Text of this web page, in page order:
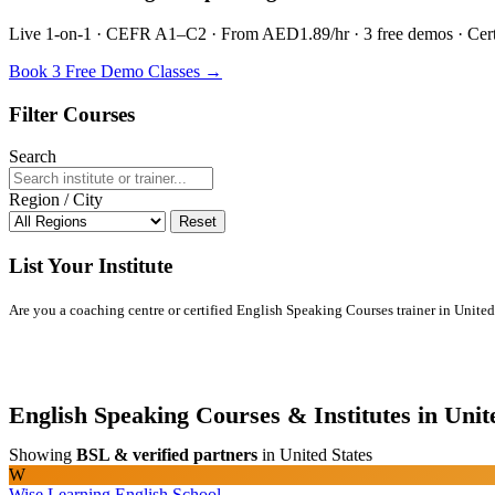
Live 1-on-1 · CEFR A1–C2 · From AED1.89/hr · 3 free demos ·
Book 3 Free Demo Classes →
Filter Courses
Search
Region / City
Reset
List Your Institute
Are you a coaching centre or certified English Speaking Courses trainer in
English Speaking Courses & Institutes in
Showing BSL & verified partners in United States
W